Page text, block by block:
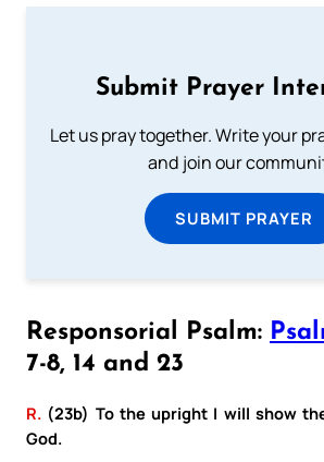
Submit Prayer
Let us pray together. Write your
and join our
SUBMIT PRAYER
Responsorial Psalm:
7-8, 14 and 23
R. (23b) To the upright I will show
God.